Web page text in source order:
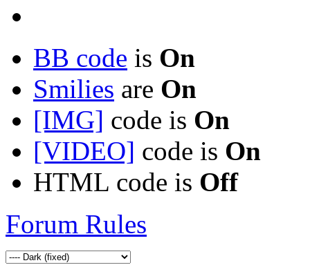
BB code is On
Smilies are On
[IMG] code is On
[VIDEO] code is On
HTML code is Off
Forum Rules